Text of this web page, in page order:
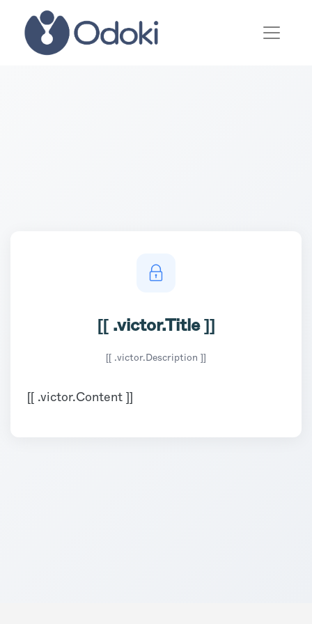
[[ .victor.Title ]]
[[ .victor.Description ]]
[[ .victor.Content ]]